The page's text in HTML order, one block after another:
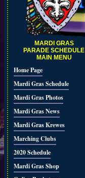
MARDI GRAS
PARADE SCHEDULE
MAIN MENU
Home Page
Mardi Gras Schedule
Mardi Gras Photos
Mardi Gras News
Mardi Gras Krewes
Marching Clubs
2020 Schedule
Mardi Gras Shop